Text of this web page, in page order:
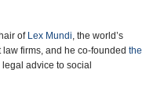
of Lex Mundi, the world’s
firms, and he co-founded the
advice to social